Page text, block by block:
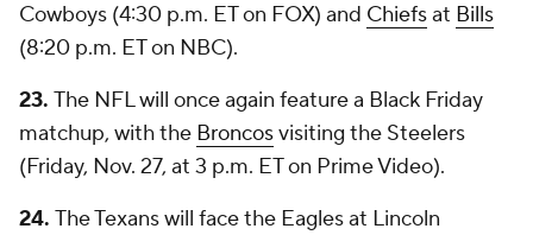
Cowboys (4:30 p.m. ET on FOX) and Chiefsat Bills
(8:20 p.m. ET on NBC).
23. The NFL will once again feature a Black Friday
matchup, with the Broncosvisiting the Steelers
(Friday, Nov. 27, at 3 p.m. ET on Prime Video).
24. The Texans will face the Eagles at Lincoln